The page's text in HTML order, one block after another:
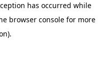
has occurred while
browser console for more